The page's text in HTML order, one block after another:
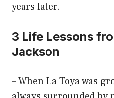
years later.
3 Life Lessons
Jackson
– When La Toya was